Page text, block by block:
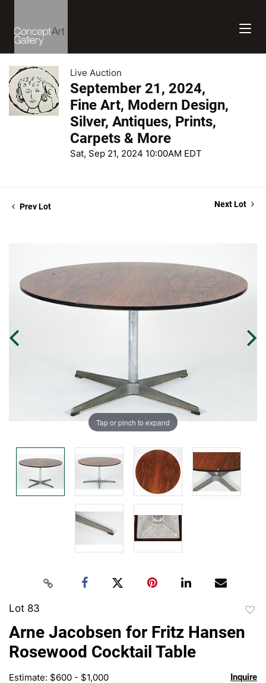
Live Auction
September 21, 2024,
Fine Art, Modern Design,
Silver, Antiques, Prints,
Carpets & More
Sat, Sep 21, 2024 10:00AM EDT
Prev Lot Next Lot
Tap or pinch to expand
Lot 83
Arne Jacobsen for Fritz Hansen
Rosewood Cocktail Table
Estimate: $600 - $1,000 Inquire